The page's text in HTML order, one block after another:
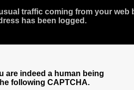
traffic coming from your web
has been logged.
are indeed a human being
following CAPTCHA.